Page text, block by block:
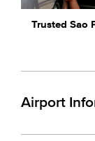
Trusted Sao
Airport